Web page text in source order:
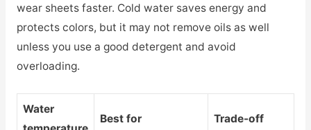
wear sheets faster. Cold water saves energy and
protects colors, but it may not remove oils as well
unless you use a good detergent and avoid
overloading.
Water
Best for Trade-off